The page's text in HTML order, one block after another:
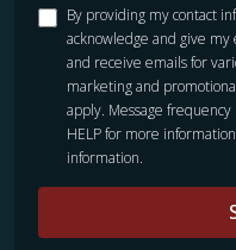
By providing my contact
acknowledge and give my
and receive emails for
marketing and
apply. Message
HELP for more
information.